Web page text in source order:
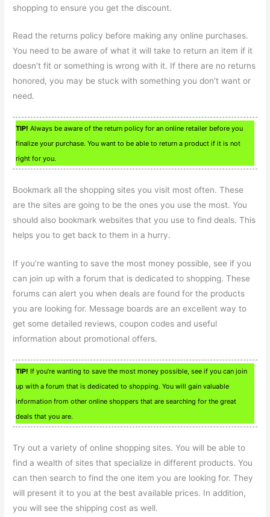
shopping to ensure you get the discount.
Read the returns policy before making any online purchases.
You need to be aware of what it will take to return an item if it
doesn’t fit or something is wrong with it. If there are no returns
honored, you may be stuck with something you don’t want or
need.
TIP! Always be aware of the return policy for an online retailer before you
finalize your purchase. You want to be able to return a product if it is not
right for you.
Bookmark all the shopping sites you visit most often. These
are the sites are going to be the ones you use the most. You
should also bookmark websites that you use to find deals. This
helps you to get back to them in a hurry.
If you’re wanting to save the most money possible, see if you
can join up with a forum that is dedicated to shopping. These
forums can alert you when deals are found for the products
you are looking for. Message boards are an excellent way to
get some detailed reviews, coupon codes and useful
information about promotional offers.
TIP! If you’re wanting to save the most money possible, see if you can join
up with a forum that is dedicated to shopping. You will gain valuable
information from other online shoppers that are searching for the great
deals that you are.
Try out a variety of online shopping sites. You will be able to
find a wealth of sites that specialize in different products. You
can then search to find the one item you are looking for. They
will present it to you at the best available prices. In addition,
you will see the shipping cost as well.